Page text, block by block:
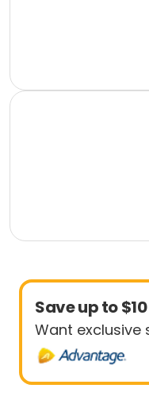
Save up to
Want exclusive